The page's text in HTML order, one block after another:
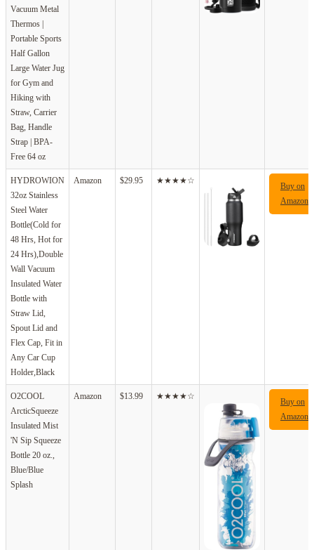
Vacuum Metal
Thermos |
Portable Sports
Half Gallon
Large Water Jug
for Gym and
Hiking with
Straw, Carrier
Bag, Handle
Strap | BPA-
Free 64 oz
HYDROWION
32oz Stainless
Steel Water
Bottle(Cold for
48 Hrs, Hot for
24 Hrs),Double
Wall Vacuum
Insulated Water
Bottle with
Straw Lid,
Spout Lid and
Flex Cap, Fit in
Any Car Cup
Holder,Black
Amazon $29.95 ★★★★☆
Buy on
Amazon
O2COOL
ArcticSqueeze
Insulated Mist
'N Sip Squeeze
Bottle 20 oz.,
Blue/Blue
Splash
Amazon $13.99 ★★★★☆
Buy on
Amazon